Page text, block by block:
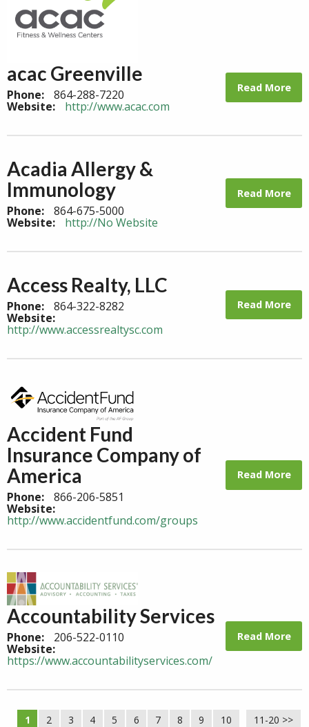
acac Greenville
Phone: 864-288-7220
Website: http://www.acac.com
Read More
Acadia Allergy &
Immunology
Phone: 864-675-5000
Website: http://No Website
Read More
Access Realty, LLC
Phone: 864-322-8282
Website:
http://www.accessrealtysc.com
Read More
Accident Fund
Insurance Company of
America
Phone: 866-206-5851
Website:
http://www.accidentfund.com/groups
Read More
Accountability Services
Phone: 206-522-0110
Website:
https://www.accountabilityservices.com/
Read More
11-20 >>
1 2 3 4 5 6 7 8 9 10 Next >>